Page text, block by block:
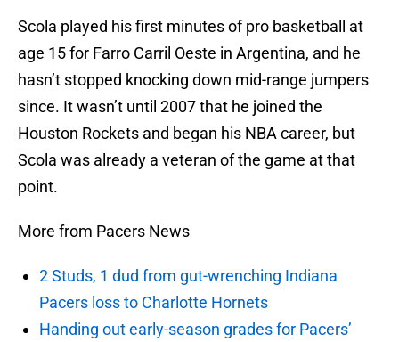
Scola played his first minutes of pro basketball at
age 15 for Farro Carril Oeste in Argentina, and he
hasn’t stopped knocking down mid-range jumpers
since. It wasn’t until 2007 that he joined the
Houston Rockets and began his NBA career, but
Scola was already a veteran of the game at that
point.
More from Pacers News
2 Studs, 1 dud from gut-wrenching Indiana
Pacers loss to Charlotte Hornets
Handing out early-season grades for Pacers’